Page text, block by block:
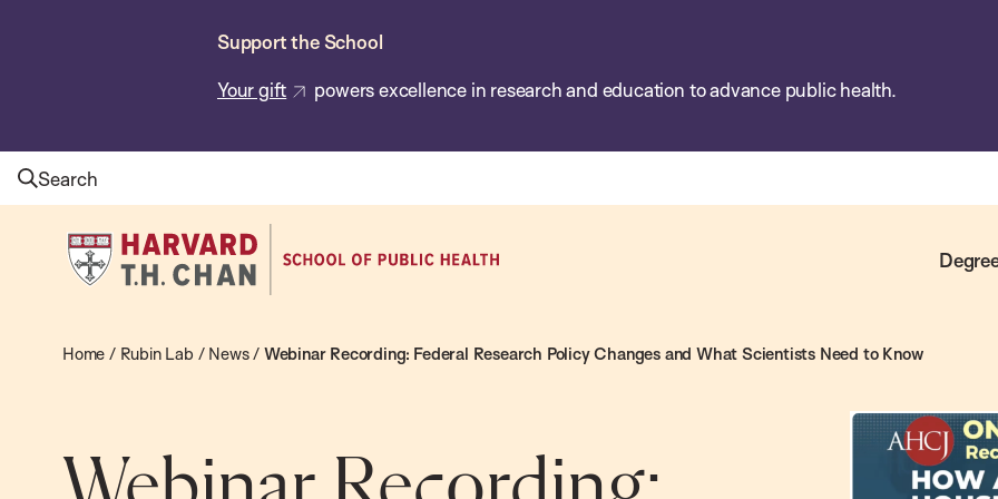
Support the School
Your gift powers excellence in research and education to advance public health.
Search
Harvard
T.H.
School
Health
Home / Rubin Lab / News/ Webinar Recording: Federal Research Policy Changes and What Scientists Need to Know